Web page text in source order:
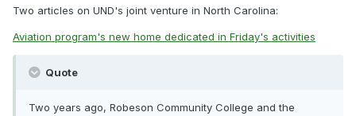
Two articles on UND's joint venture in North Carolina:
Aviation program's new home dedicated in Friday's activities
Quote
Two years ago, Robeson Community College and the